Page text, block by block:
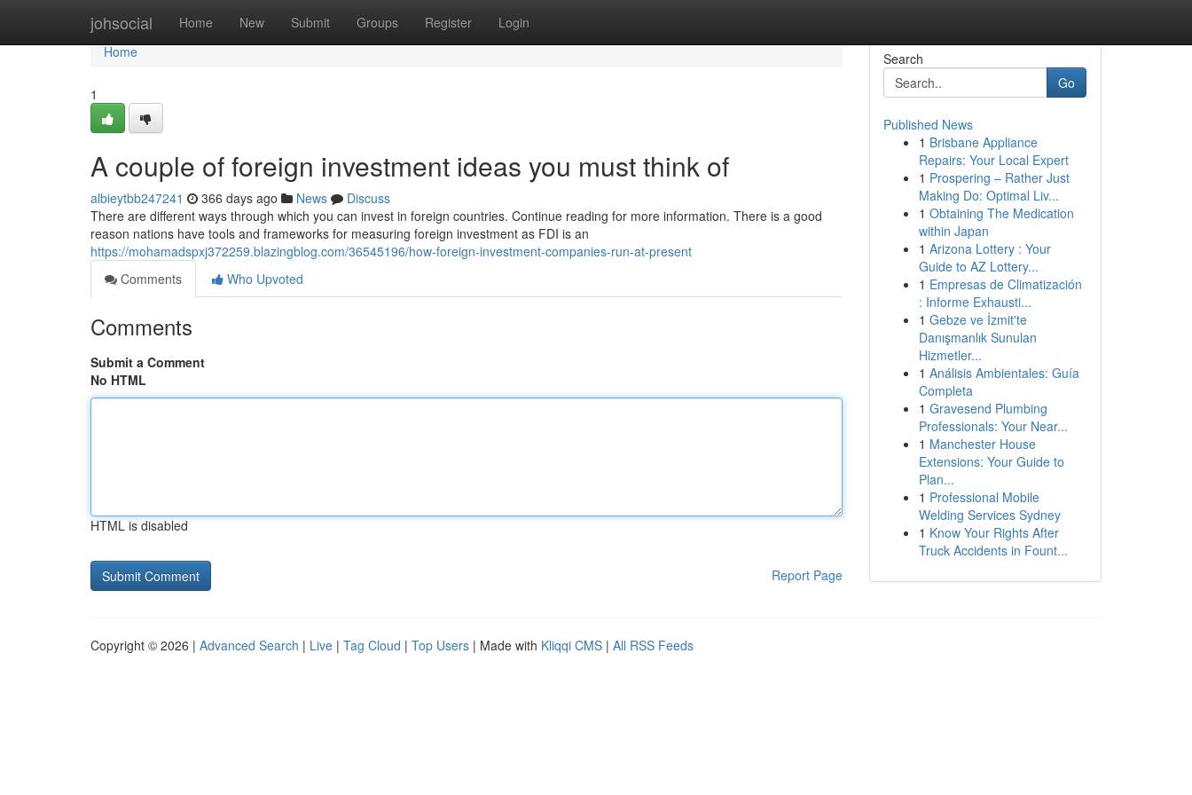
johsocial Home New Submit Groups Register Login
Home
Home
1
A couple of foreign investment ideas you must think of
albieytbb247241 366 days ago News
Discuss
There are different ways through which you can invest in foreign countries. Continue reading for more information. There is a good
reason nations have tools and frameworks for measuring foreign investment as FDI is an
https://mohamadspxj372259.blazingblog.com/36545196/how-foreign-investment-companies-run-at-present
Comments
Who Upvoted
Comments
Submit a Comment
No HTML
HTML is disabled
Report Page
Search
Go
Published News
1 Brisbane Appliance
Repairs: Your Local Expert
1 Prospering – Rather Just
Making Do: Optimal Liv...
1 Obtaining The Medication
within Japan
1 Arizona Lottery : Your
Guide to AZ Lottery...
1 Empresas de Climatización
: Informe Exhausti...
1 Gebze ve İzmit'te
Danışmanlık Sunulan
Hizmetler...
1 Análisis Ambientales: Guía
Completa
1 Gravesend Plumbing
Professionals: Your Near...
1 Manchester House
Extensions: Your Guide to
Plan...
1 Professional Mobile
Welding Services Sydney
1 Know Your Rights After
Truck Accidents in Fount...
Copyright © 2026 | Advanced Search | Live | Tag Cloud | Top Users | Made with Kliqqi CMS | All RSS Feeds